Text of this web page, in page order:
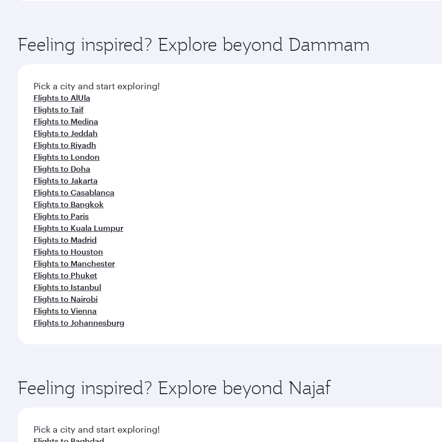
ingredients and inspired by global flavours.
Feeling inspired? Explore beyond Dammam
Pick a city and start exploring!
Flights to AlUla
Flights to Taif
Flights to Medina
Flights to Jeddah
Flights to Riyadh
Flights to London
Flights to Doha
Flights to Jakarta
Flights to Casablanca
Flights to Bangkok
Flights to Paris
Flights to Kuala Lumpur
Flights to Madrid
Flights to Houston
Flights to Manchester
Flights to Phuket
Flights to Istanbul
Flights to Nairobi
Flights to Vienna
Flights to Johannesburg
Feeling inspired? Explore beyond Najaf
Pick a city and start exploring!